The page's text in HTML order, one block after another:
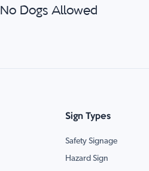
No Dogs Allowed
Sign Types
Safety Signage
Hazard Sign